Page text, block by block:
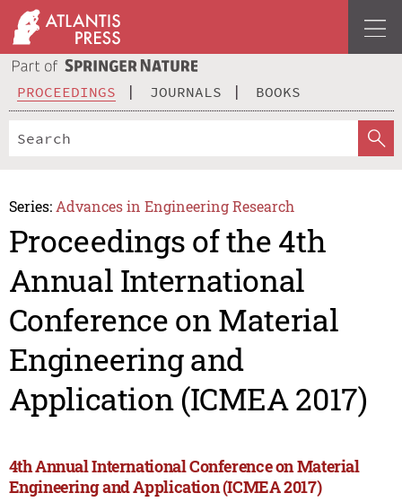
PROCEEDINGS JOURNALS BOOKS
Series: Advances in Engineering Research
Proceedings of the 4th
Annual International
Conference on Material
Engineering and
Application (ICMEA 2017)
4th Annual International Conference on Material
Engineering and Application (ICMEA 2017)